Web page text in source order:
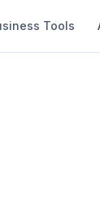
Tools